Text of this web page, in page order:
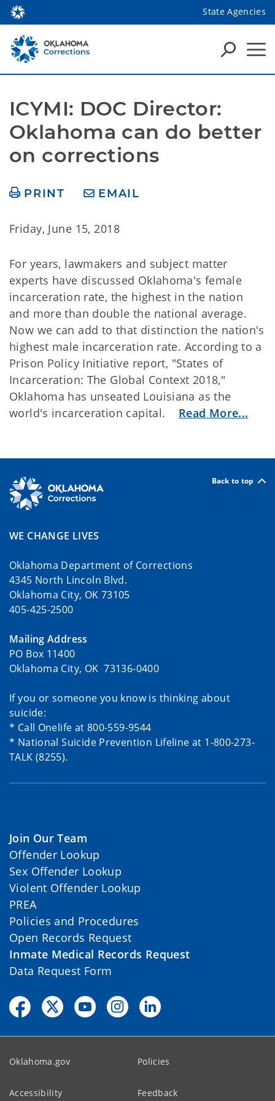
State Agencies
ICYMI: DOC Director:
Oklahoma can do better
on corrections
PRINT EMAIL
Friday, June 15, 2018
For years, lawmakers and subject matter
experts have discussed Oklahoma's female
incarceration rate, the highest in the nation
and more than double the national average.
Now we can add to that distinction the nation's
highest male incarceration rate. According to a
Prison Policy Initiative report, "States of
Incarceration: The Global Context 2018,"
Oklahoma has unseated Louisiana as the
world's incarceration capital. Read More...
Back to top
WE CHANGE LIVES
Oklahoma Department of Corrections
4345 North Lincoln Blvd.
Oklahoma City, OK 73105
405-425-2500
Mailing Address
PO Box 11400
Oklahoma City, OK 73136-0400
If you or someone you know is thinking about
suicide:
* Call Onelife at 800-559-9544
* National Suicide Prevention Lifeline at 1-800-273-
TALK (8255).
Join Our Team
Offender Lookup
Sex Offender Lookup
Violent Offender Lookup
PREA
Policies and Procedures
Open Records Request
Inmate Medical Records Request
Data Request Form
Oklahoma.gov Policies
Accessibility Feedback